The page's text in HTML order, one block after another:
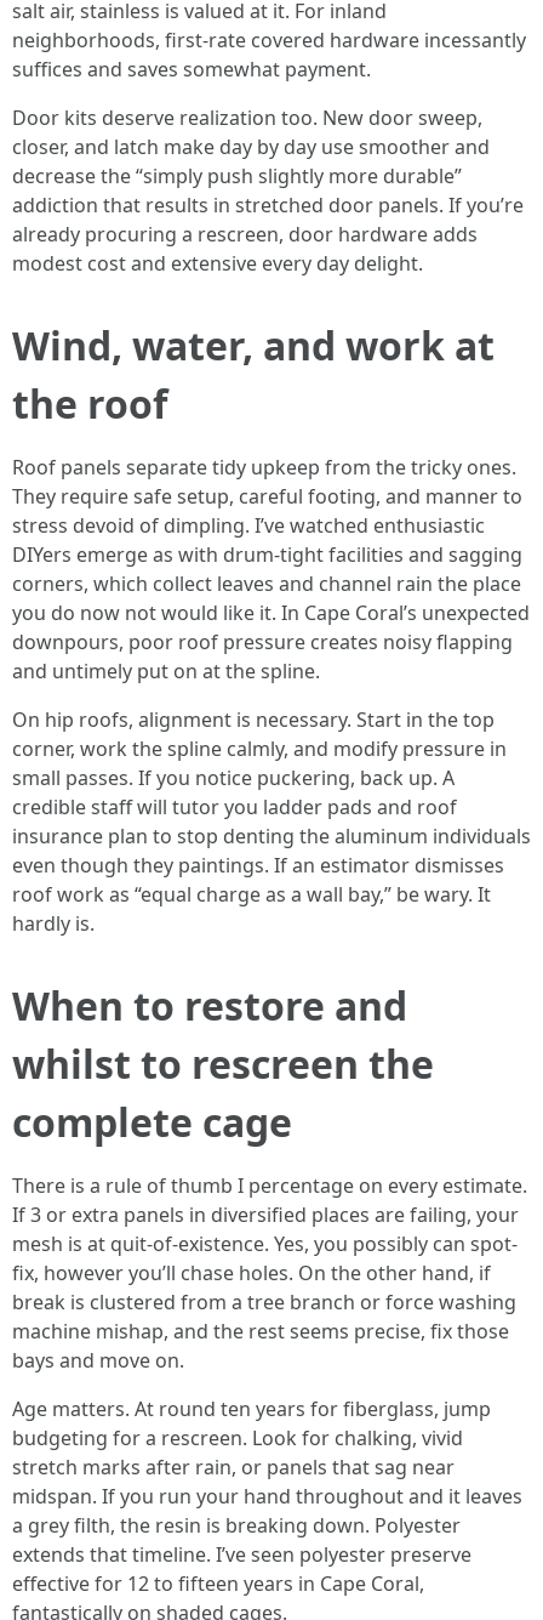
salt air, stainless is valued at it. For inland
neighborhoods, first-rate covered hardware incessantly
suffices and saves somewhat payment.
Door kits deserve realization too. New door sweep,
closer, and latch make day by day use smoother and
decrease the “simply push slightly more durable”
addiction that results in stretched door panels. If you’re
already procuring a rescreen, door hardware adds
modest cost and extensive every day delight.
Wind, water, and work at
the roof
Roof panels separate tidy upkeep from the tricky ones.
They require safe setup, careful footing, and manner to
stress devoid of dimpling. I’ve watched enthusiastic
DIYers emerge as with drum-tight facilities and sagging
corners, which collect leaves and channel rain the place
you do now not would like it. In Cape Coral’s unexpected
downpours, poor roof pressure creates noisy flapping
and untimely put on at the spline.
On hip roofs, alignment is necessary. Start in the top
corner, work the spline calmly, and modify pressure in
small passes. If you notice puckering, back up. A
credible staff will tutor you ladder pads and roof
insurance plan to stop denting the aluminum individuals
even though they paintings. If an estimator dismisses
roof work as “equal charge as a wall bay,” be wary. It
hardly is.
When to restore and
whilst to rescreen the
complete cage
There is a rule of thumb I percentage on every estimate.
If 3 or extra panels in diversified places are failing, your
mesh is at quit-of-existence. Yes, you possibly can spot-
fix, however you’ll chase holes. On the other hand, if
break is clustered from a tree branch or force washing
machine mishap, and the rest seems precise, fix those
bays and move on.
Age matters. At round ten years for fiberglass, jump
budgeting for a rescreen. Look for chalking, vivid
stretch marks after rain, or panels that sag near
midspan. If you run your hand throughout and it leaves
a grey filth, the resin is breaking down. Polyester
extends that timeline. I’ve seen polyester preserve
effective for 12 to fifteen years in Cape Coral,
fantastically on shaded cages.